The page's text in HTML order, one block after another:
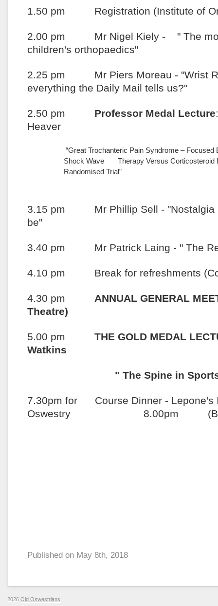
1.50 pm Registration (Institute of
2.00 pm Mr Nigel Kiely - " The
children's orthopaedics"
2.25 pm Mr Piers Moreau - "Wrist
everything the Daily Mail tells us?"
2.50 pm Professor Medal Lecture
Heaver
“Great Trochanteric Pain Syndrome – Focused
Shock Wave Therapy Versus Corticosteroid
Randomised Trial”
3.15 pm Mr Phillip Sell - "Nostalgia
be"
3.40 pm Mr Patrick Laing - " The
4.10 pm Break for refreshments
4.30 pm ANNUAL GENERAL
Theatre)
5.00 pm THE GOLD MEDAL
Watkins
" The Spine in Sports: A
7.30pm for Course Dinner - Lepone's
Oswestry 8.00pm
Published on May 8th, 2018
2026 Old Oswestrians